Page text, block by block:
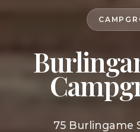
75 Burlingame